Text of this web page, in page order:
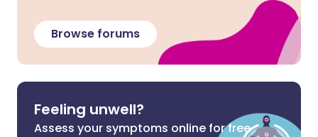
Browse forums
Feeling unwell?
Assess your symptoms online for free